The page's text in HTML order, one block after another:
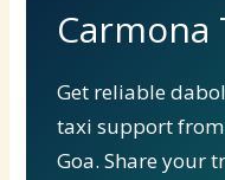
Carmona
Get reliable
taxi support
Goa. Share your